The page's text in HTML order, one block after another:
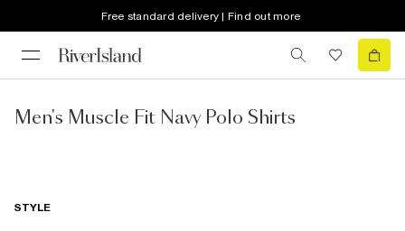
Free standard delivery | Find out more
Men's Muscle Fit Navy Polo Shirts
STYLE